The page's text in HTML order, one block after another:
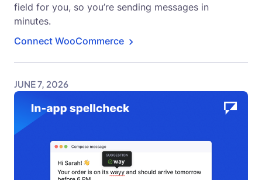
Connect WooCommerce
field for you, so you’re sending messages in
minutes.
JUNE 7, 2026